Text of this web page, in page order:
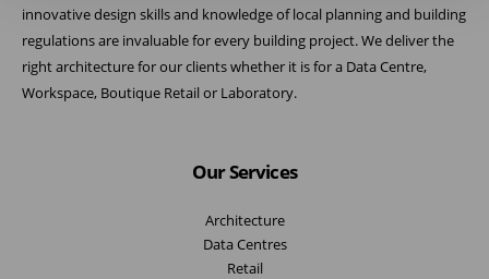
innovative design skills and knowledge of local planning and building
regulations are invaluable for every building project. We deliver the
right architecture for our clients whether it is for a Data Centre,
Workspace, Boutique Retail or Laboratory.
Our Services
Architecture
Data Centres
Retail